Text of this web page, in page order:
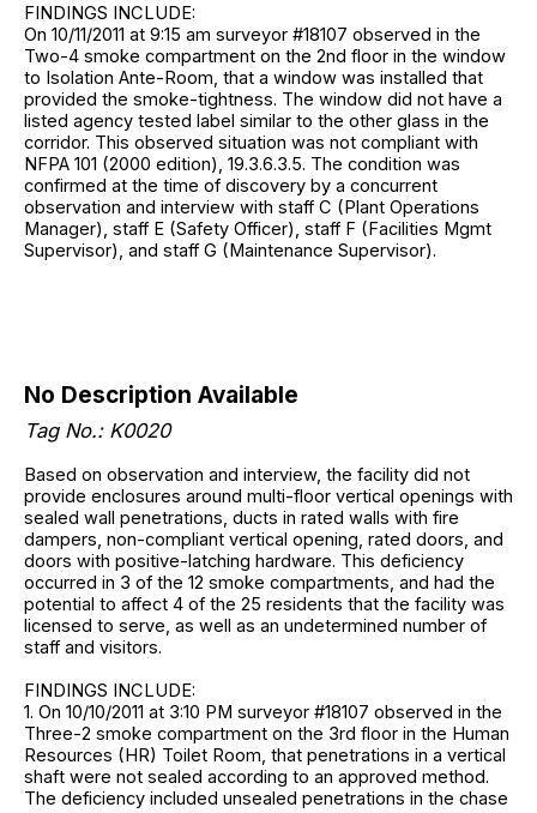
FINDINGS INCLUDE:
On 10/11/2011 at 9:15 am surveyor #18107 observed in the
Two-4 smoke compartment on the 2nd floor in the window
to Isolation Ante-Room, that a window was installed that
provided the smoke-tightness. The window did not have a
listed agency tested label similar to the other glass in the
corridor. This observed situation was not compliant with
NFPA 101 (2000 edition), 19.3.6.3.5. The condition was
confirmed at the time of discovery by a concurrent
observation and interview with staff C (Plant Operations
Manager), staff E (Safety Officer), staff F (Facilities Mgmt
Supervisor), and staff G (Maintenance Supervisor).
No Description Available
Tag No.: K0020
Based on observation and interview, the facility did not
provide enclosures around multi-floor vertical openings with
sealed wall penetrations, ducts in rated walls with fire
dampers, non-compliant vertical opening, rated doors, and
doors with positive-latching hardware. This deficiency
occurred in 3 of the 12 smoke compartments, and had the
potential to affect 4 of the 25 residents that the facility was
licensed to serve, as well as an undetermined number of
staff and visitors.
FINDINGS INCLUDE:
1. On 10/10/2011 at 3:10 PM surveyor #18107 observed in the
Three-2 smoke compartment on the 3rd floor in the Human
Resources (HR) Toilet Room, that penetrations in a vertical
shaft were not sealed according to an approved method.
The deficiency included unsealed penetrations in the chase